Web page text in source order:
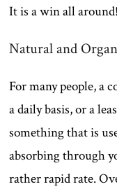
It is a win all around!
Natural and
For many people, a
a daily basis, or a
something that is
absorbing through
rather rapid rate.